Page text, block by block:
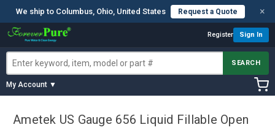
We ship to Columbus, Ohio, United States Request a Quote ×
Register Sign In
SEARCH
My Account ▼
Ametek US Gauge 656 Liquid Fillable Open